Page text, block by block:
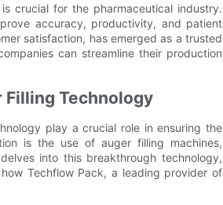
crucial for the pharmaceutical industry.
accuracy, productivity, and patient
satisfaction, has emerged as a trusted
can streamline their production
Filling Technology
play a crucial role in ensuring the
is the use of auger filling machines,
into this breakthrough technology,
Techflow Pack, a leading provider of